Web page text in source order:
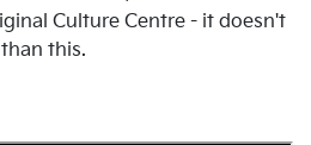
Culture Centre - it doesn't
this.